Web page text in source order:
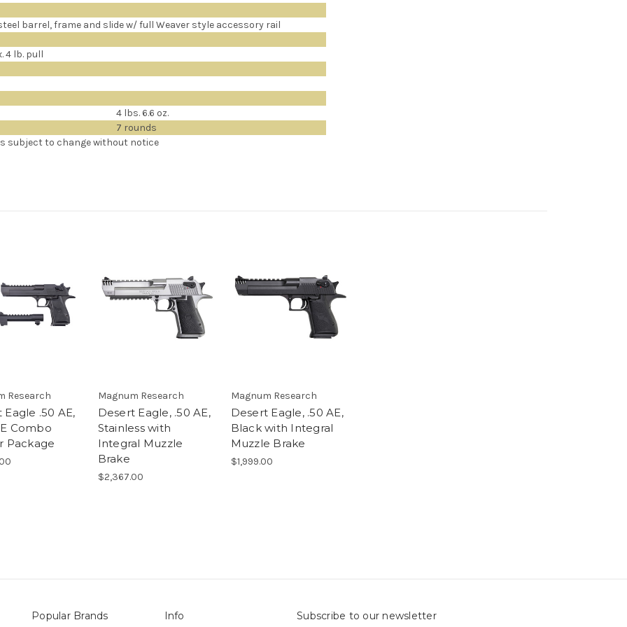
barrel, frame and slide w/ full Weaver style accessory rail
4 lb. pull
4 lbs. 6.6 oz.
7 rounds
subject to change without notice
Research
.50 AE,
Combo
Package
Magnum Research
Desert Eagle, .50 AE,
Stainless with
Integral Muzzle
Brake
$2,367.00
Magnum Research
Desert Eagle, .50 AE,
Black with Integral
Muzzle Brake
$1,999.00
Popular Brands Info Subscribe to our newsletter